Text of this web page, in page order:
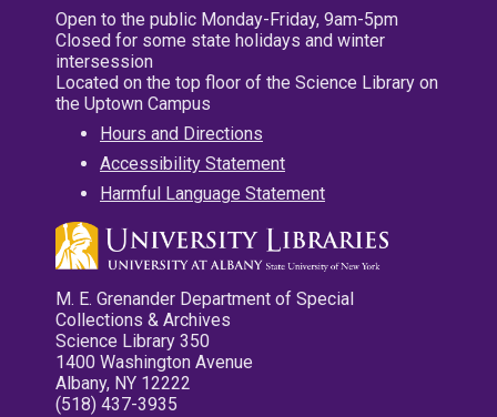
Open to the public Monday-Friday, 9am-5pm
Closed for some state holidays and winter
intersession
Located on the top floor of the Science Library on
the Uptown Campus
Hours and Directions
Accessibility Statement
Harmful Language Statement
M. E. Grenander Department of Special
Collections & Archives
Science Library 350
1400 Washington Avenue
Albany, NY 12222
(518) 437-3935